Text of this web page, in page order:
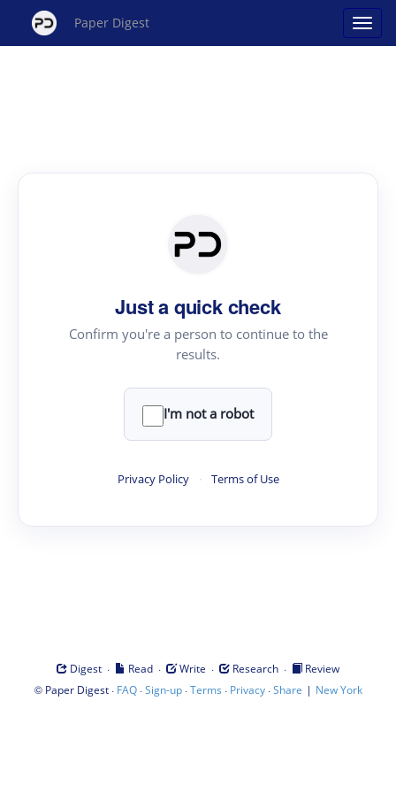
Paper Digest
Just a quick check
Confirm you're a person to continue to the
results.
I'm not a robot
Privacy Policy · Terms of Use
Digest · Read · Write · Research ·
Review
© Paper Digest· FAQ·Sign-up·Terms · Privacy·Share | New York